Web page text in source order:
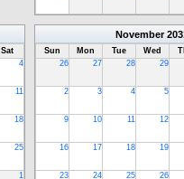
Sat
4
11
18
25
1
November
Sun Mon Tue Wed
26
27 28 29
2 3 4 5
9 10 11 12
16 17 18 19
23 24 25 26